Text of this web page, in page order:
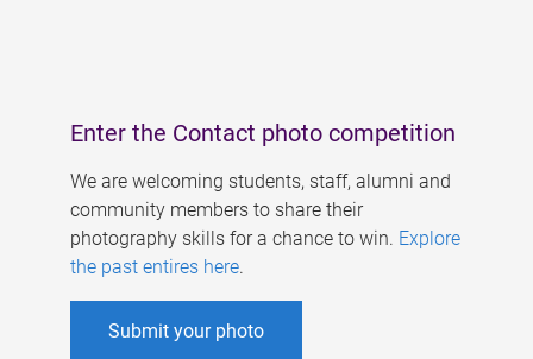
Enter the Contact photo competition
We are welcoming students, staff, alumni and
community members to share their
photography skills for a chance to win. Explore
the past entires here.
Submit your photo